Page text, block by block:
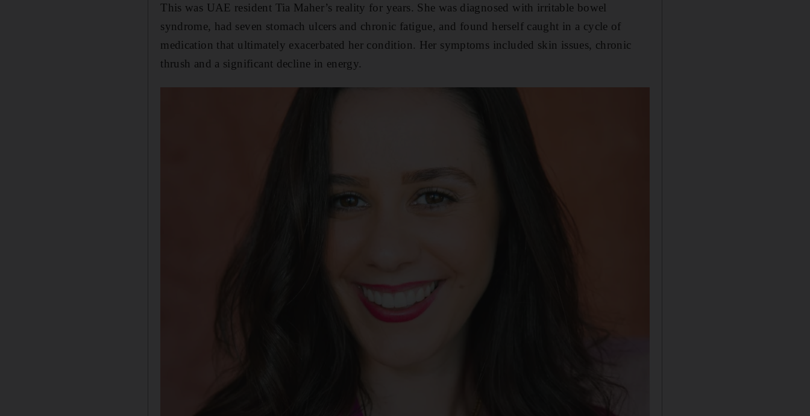
This was UAE resident Tia Maher’s reality for years. She was diagnosed with irritable bowel
syndrome, had seven stomach ulcers and chronic fatigue, and found herself caught in a cycle of
medication that ultimately exacerbated her condition. Her symptoms included skin issues, chronic
thrush and a significant decline in energy.